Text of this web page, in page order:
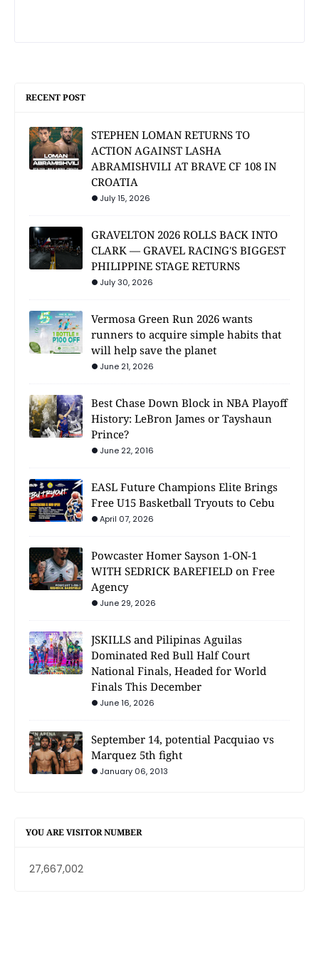
RECENT POST
STEPHEN LOMAN RETURNS TO
ACTION AGAINST LASHA
ABRAMISHVILI AT BRAVE CF 108 IN
CROATIA
July 15, 2026
GRAVELTON 2026 ROLLS BACK INTO
CLARK — GRAVEL RACING'S BIGGEST
PHILIPPINE STAGE RETURNS
July 30, 2026
Vermosa Green Run 2026 wants
runners to acquire simple habits that
will help save the planet
June 21, 2026
Best Chase Down Block in NBA Playoff
History: LeBron James or Tayshaun
Prince?
June 22, 2016
EASL Future Champions Elite Brings
Free U15 Basketball Tryouts to Cebu
April 07, 2026
Powcaster Homer Sayson 1-ON-1
WITH SEDRICK BAREFIELD on Free
Agency
June 29, 2026
JSKILLS and Pilipinas Aguilas
Dominated Red Bull Half Court
National Finals, Headed for World
Finals This December
June 16, 2026
September 14, potential Pacquiao vs
Marquez 5th fight
January 06, 2013
YOU ARE VISITOR NUMBER
27,667,002